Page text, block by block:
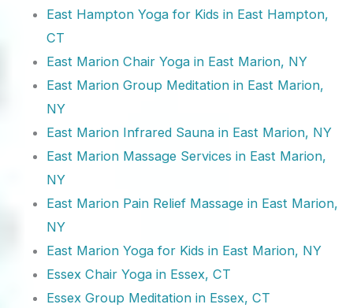
East Hampton Yoga for Kids in East Hampton,
CT
East Marion Chair Yoga in East Marion, NY
East Marion Group Meditation in East Marion,
NY
East Marion Infrared Sauna in East Marion, NY
East Marion Massage Services in East Marion,
NY
East Marion Pain Relief Massage in East Marion,
NY
East Marion Yoga for Kids in East Marion, NY
Essex Chair Yoga in Essex, CT
Essex Group Meditation in Essex, CT